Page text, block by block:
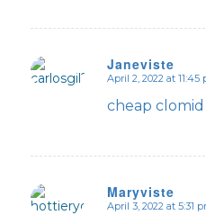
Janeviste
says:
April 2, 2022 at 11:45
cheap
Maryviste
April 3, 2022 at 5:31